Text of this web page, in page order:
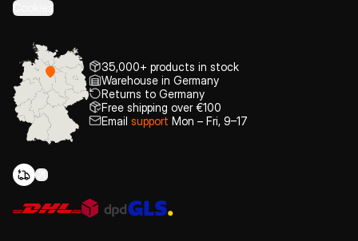
Cookies
35,000+ products in stock
Warehouse in Germany
Returns to Germany
Free shipping over €100
Email support Mon – Fri, 9–17